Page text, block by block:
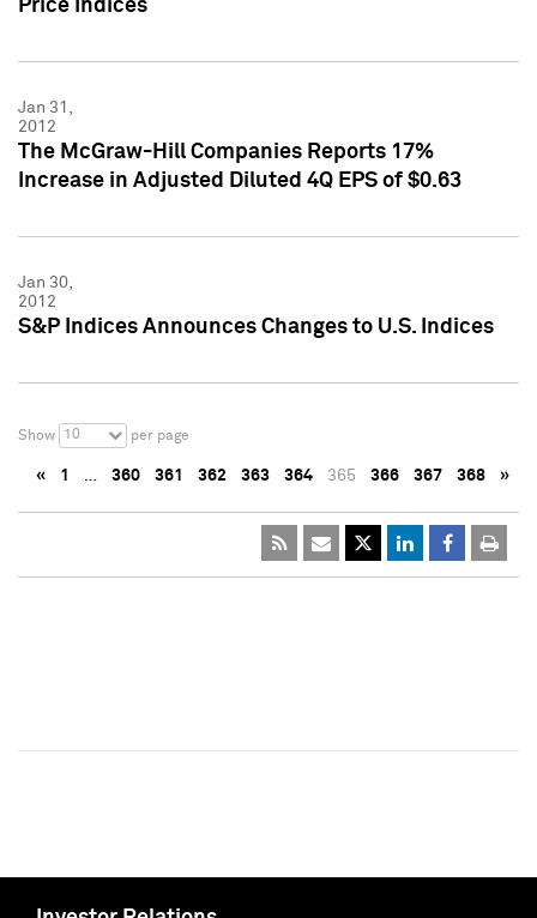
Price Indices
Jan 31,
2012
The McGraw-Hill Companies Reports 17%
Increase in Adjusted Diluted 4Q EPS of $0.63
Jan 30,
2012
S&P Indices Announces Changes to U.S. Indices
Show 10 per page
« 1 … 360 361 362 363 364 365 366 367 368 »